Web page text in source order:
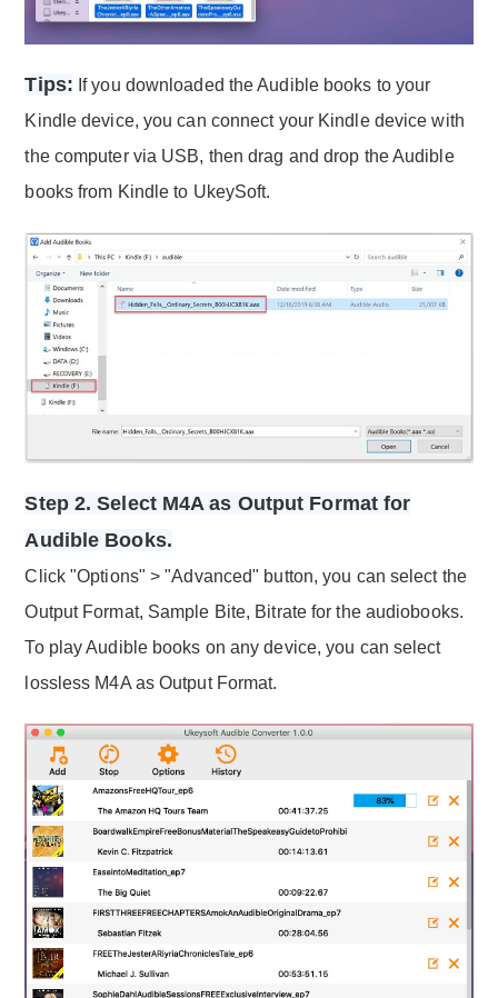
Tips: If you downloaded the Audible books to your
Kindle device, you can connect your Kindle device with
the computer via USB, then drag and drop the Audible
books from Kindle to UkeySoft.
Step 2. Select M4A as Output Format for
Audible Books.
Click "Options" > "Advanced" button, you can select the
Output Format, Sample Bite, Bitrate for the audiobooks.
To play Audible books on any device, you can select
lossless M4A as Output Format.